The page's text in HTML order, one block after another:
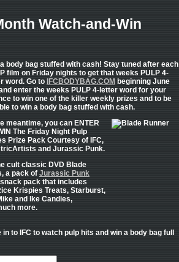
Watch-and-Win
body bag stuffed with cash! Stay tuned after each
film on Friday nights to get that weeks PULP 4-
word. Go to IFCBODYBAG.COM beginning June
enter the weeks PULP 4-letter word for your
to win one of the killer weekly prizes and to be
to win a body bag stuffed with cash.
meantime, you can ENTER
The Friday Night Pulp
Prize Pack Courtesy of IFC,
and Jurassic Punk.
cult classic DVD Blade
a pack of Jurassic Punk
pack that includes
Krispies Treats, Starburst,
and Ike Candies,
more.
to IFC to watch pulp hits and win a body bag full